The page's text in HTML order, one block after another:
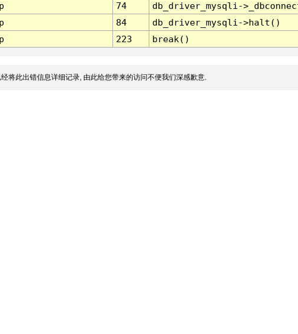
74
db_driver_mysqli-
84
db_driver_mysqli->halt()
223 break()
将此出错信息详细记录, 由此给您带来的访问不便我们深感歉意.